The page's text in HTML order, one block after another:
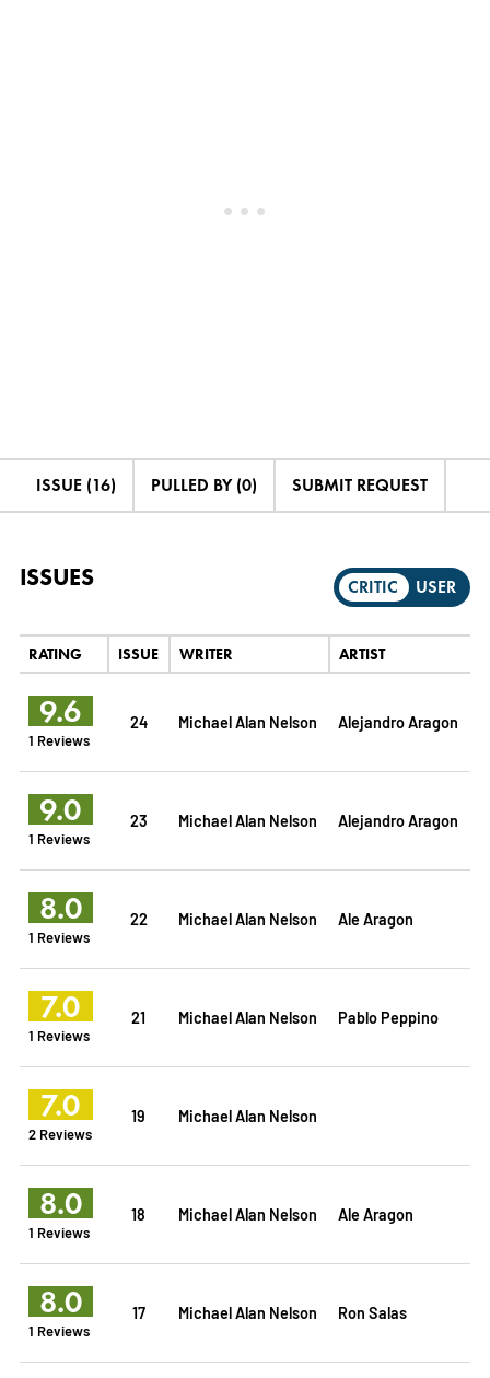
ISSUE (16) PULLED BY (0) SUBMIT REQUEST
ISSUES CRITIC USER
RATING ISSUE WRITER ARTIST
9.6
1 Reviews
24 Michael Alan Nelson Alejandro Aragon
9.0
1 Reviews
23 Michael Alan Nelson Alejandro Aragon
8.0
1 Reviews
22 Michael Alan Nelson Ale Aragon
7.0
1 Reviews
21 Michael Alan Nelson Pablo Peppino
7.0
2 Reviews
19 Michael Alan Nelson
8.0
1 Reviews
18 Michael Alan Nelson Ale Aragon
8.0
1 Reviews
17 Michael Alan Nelson Ron Salas